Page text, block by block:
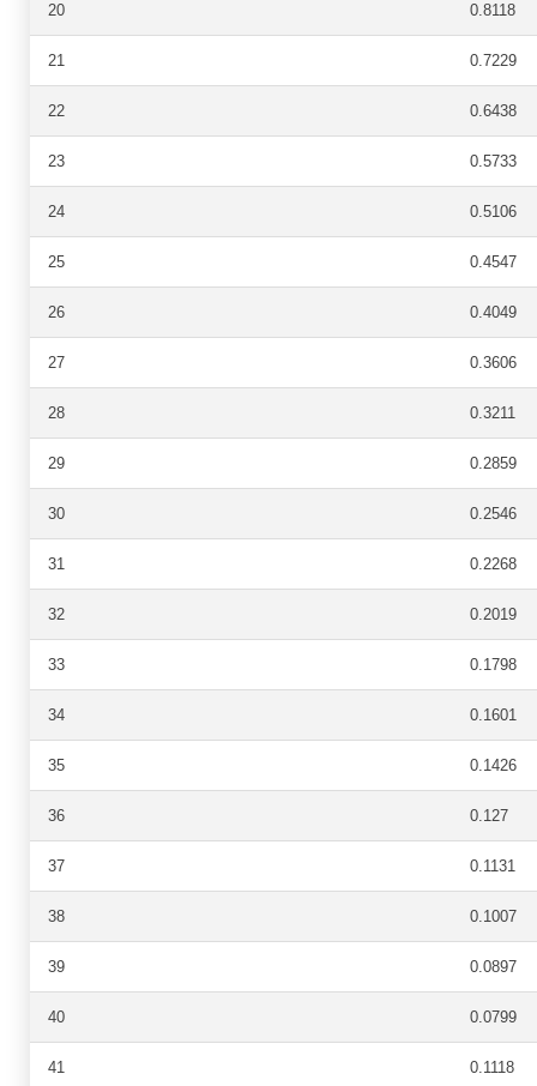
20 0.8118
21 0.7229
22 0.6438
23 0.5733
24 0.5106
25 0.4547
26 0.4049
27 0.3606
28 0.3211
29 0.2859
30 0.2546
31 0.2268
32 0.2019
33 0.1798
34 0.1601
35 0.1426
36 0.127
37 0.1131
38 0.1007
39 0.0897
40 0.0799
41 0.1118